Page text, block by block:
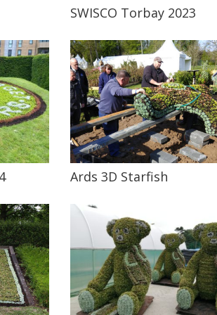
SWISCO Torbay 2023
Ards 3D Starfish